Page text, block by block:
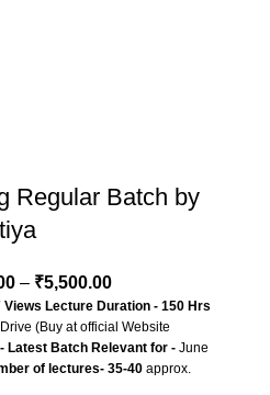
Regular Batch by
– ₹5,500.00
Lecture Duration - 150 Hrs
(Buy at official Website
Latest Batch Relevant for - June
of lectures- 35-40 approx.